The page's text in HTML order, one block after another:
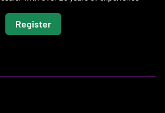
Register